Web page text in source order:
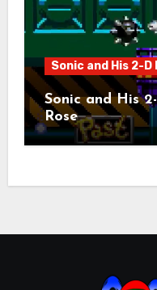
Sonic and His 2-D
Sonic and His
Rose